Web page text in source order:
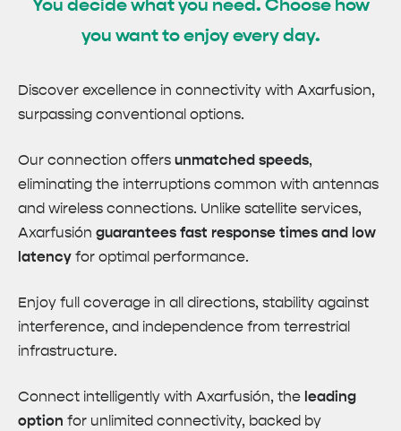
You decide what you need. Choose how
you want to enjoy every day.
Discover excellence in connectivity with Axarfusion,
surpassing conventional options.
Our connection offers unmatched speeds,
eliminating the interruptions common with antennas
and wireless connections. Unlike satellite services,
Axarfusión guarantees fast response times and low
latency for optimal performance.
Enjoy full coverage in all directions, stability against
interference, and independence from terrestrial
infrastructure.
Connect intelligently with Axarfusión, the leading
option for unlimited connectivity, backed by